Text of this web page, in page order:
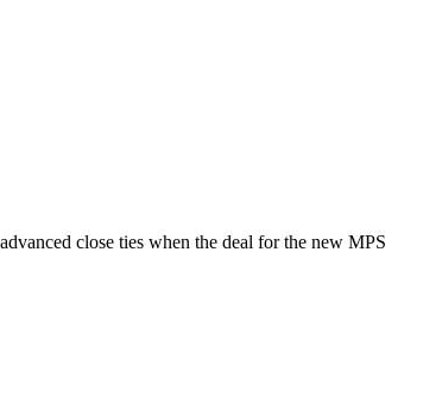
close ties when the deal for the new MPS